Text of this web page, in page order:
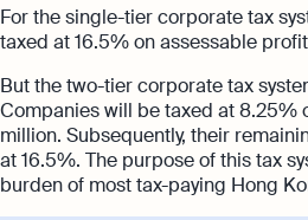
For the single-tier corporate tax
taxed at 16.5% on assessable
But the two-tier corporate tax
Companies will be taxed at 8.25%
million. Subsequently, their
at 16.5%. The purpose of this tax
burden of most tax-paying Hong